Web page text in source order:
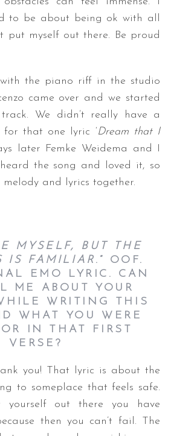
to be about being ok with all
myself out there. Be proud
the piano riff in the studio
came over and we started
We didn’t really have a
for that one lyric ‘Dream that I
later Femke Weidema and I
the song and loved it, so
and lyrics together.
MYSELF, BUT THE
IS FAMILIAR .” OOF.
EMO LYRIC. CAN
ME ABOUT YOUR
WRITING THIS
WHAT YOU WERE
IN THAT FIRST
VERSE?
you! That lyric is about the
to someplace that feels safe.
yourself out there you have
then you can’t fail. The